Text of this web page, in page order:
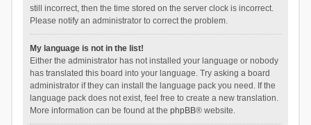
still incorrect, then the time stored on the server clock is incorrect.
Please notify an administrator to correct the problem.
My language is not in the list!
Either the administrator has not installed your language or nobody
has translated this board into your language. Try asking a board
administrator if they can install the language pack you need. If the
language pack does not exist, feel free to create a new translation.
More information can be found at the phpBB® website.